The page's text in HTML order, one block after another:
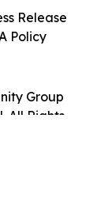
Group
All Rights
Release
Policy